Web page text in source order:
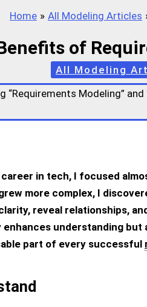
Home All Modeling Articles
of
All Modeling
career in tech, I focused
more complex, I
reveal relationships,
understanding but
part of every successful